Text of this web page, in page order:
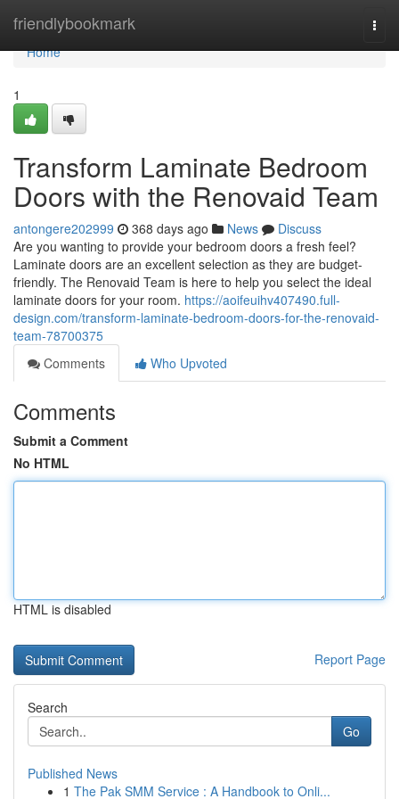
friendlybookmark
Home
Home
1
Transform Laminate Bedroom
Doors with the Renovaid Team
antongere202999 368 days ago News
Discuss
Are you wanting to provide your bedroom doors a fresh feel?
Laminate doors are an excellent selection as they are budget-
friendly. The Renovaid Team is here to help you select the ideal
laminate doors for your room. https://aoifeuihv407490.full-
design.com/transform-laminate-bedroom-doors-for-the-renovaid-
team-78700375
Comments
Who Upvoted
Comments
Submit a Comment
No HTML
HTML is disabled
Report Page
Search
Go
Published News
1 The Pak SMM Service : A Handbook to Onli...